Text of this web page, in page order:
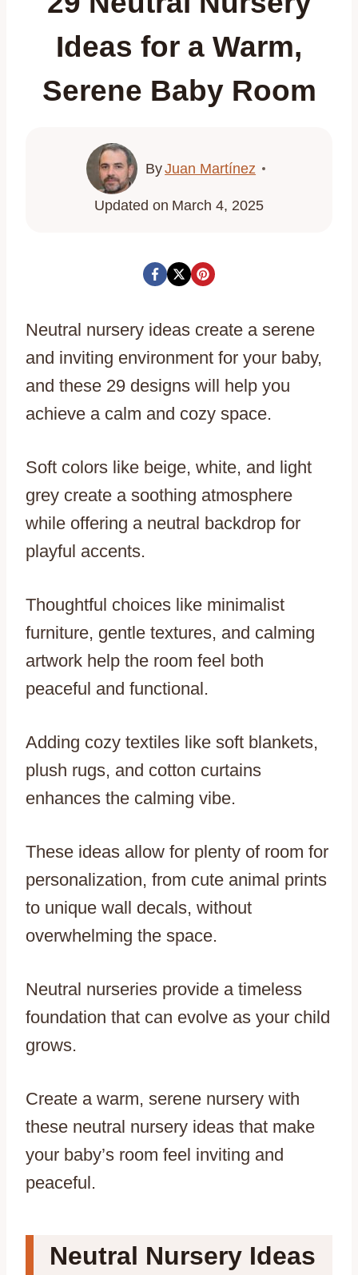
Ideas for a Warm,
Serene Baby Room
ByJuan Martínez
Updated on March 4, 2025
Neutral nursery ideas create a serene
and inviting environment for your baby,
and these 29 designs will help you
achieve a calm and cozy space.
Soft colors like beige, white, and light
grey create a soothing atmosphere
while offering a neutral backdrop for
playful accents.
Thoughtful choices like minimalist
furniture, gentle textures, and calming
artwork help the room feel both
peaceful and functional.
Adding cozy textiles like soft blankets,
plush rugs, and cotton curtains
enhances the calming vibe.
These ideas allow for plenty of room for
personalization, from cute animal prints
to unique wall decals, without
overwhelming the space.
Neutral nurseries provide a timeless
foundation that can evolve as your child
grows.
Create a warm, serene nursery with
these neutral nursery ideas that make
your baby’s room feel inviting and
peaceful.
Neutral Nursery Ideas